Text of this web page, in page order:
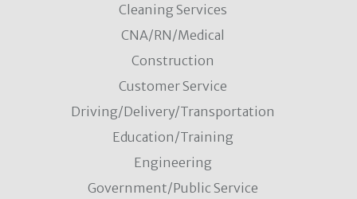
Cleaning Services
CNA/RN/Medical
Construction
Customer Service
Driving/Delivery/Transportation
Education/Training
Engineering
Government/Public Service